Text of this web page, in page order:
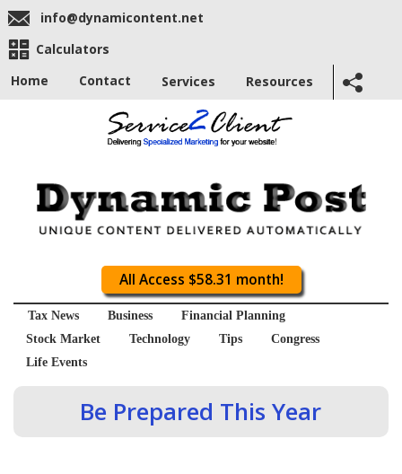
info@dynamicontent.net
Calculators
Home
Contact Services Resources
All Access $58.31 month!
Tax News Business
Financial Planning
Stock Market
Technology Tips
Congress
Life Events
Be Prepared This Year